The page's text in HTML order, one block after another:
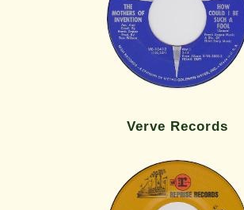
Verve Records